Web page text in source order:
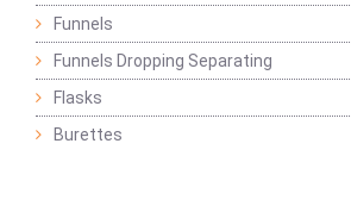
Funnels
Funnels Dropping Separating
Flasks
Burettes